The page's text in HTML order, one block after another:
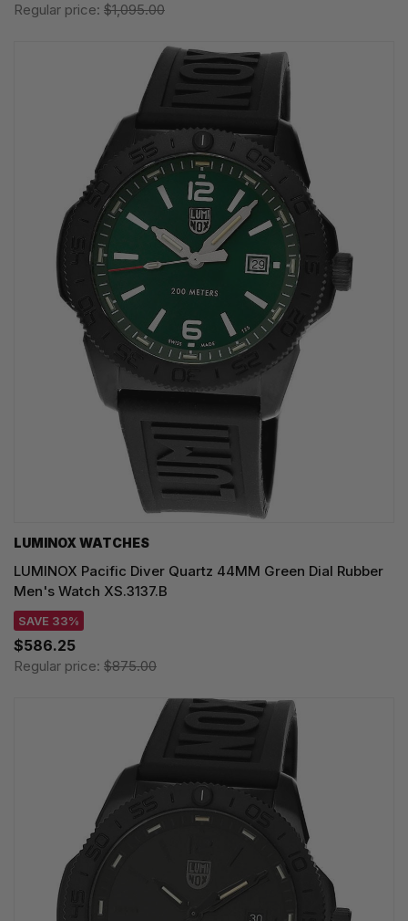
Regular price: $1,095.00
LUMINOX WATCHES
LUMINOX Pacific Diver Quartz 44MM Green Dial Rubber
Men's Watch XS.3137.B
SAVE 33%
$586.25
Regular price: $875.00